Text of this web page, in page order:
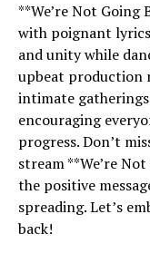
**We’re Not Going
with poignant
and unity while
upbeat production
intimate
encouraging
progress. Don’t
stream **We’re
the positive
spreading. Let’s
back!